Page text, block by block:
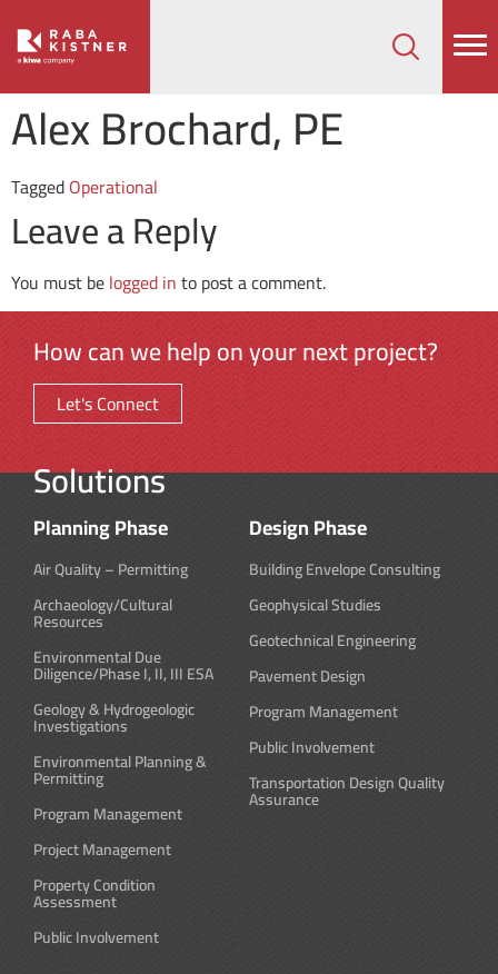
Alex Brochard, PE
TaggedOperational
Leave a Reply
You must belogged into post a comment.
How can we help on your next project?
Let's Connect
Solutions
Planning Phase
Air Quality – Permitting
Archaeology/Cultural
Resources
Environmental Due
Diligence/Phase I, II, III ESA
Geology & Hydrogeologic
Investigations
Environmental Planning &
Permitting
Program Management
Project Management
Property Condition
Assessment
Public Involvement
Design Phase
Building Envelope Consulting
Geophysical Studies
Geotechnical Engineering
Pavement Design
Program Management
Public Involvement
Transportation Design Quality
Assurance